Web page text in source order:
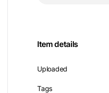
Item details
Uploaded
Tags